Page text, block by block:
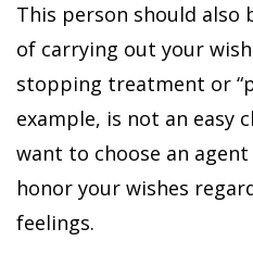
This person should also
of carrying out your
stopping treatment or
example, is not an easy
want to choose an
honor your wishes
feelings.